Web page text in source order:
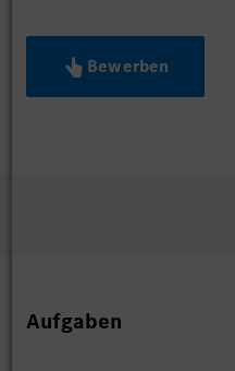
Bewerben
Aufgaben